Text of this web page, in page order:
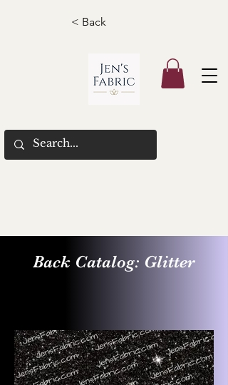
< Back
Back Catalog: Glitter